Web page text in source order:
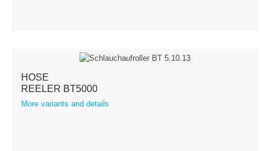
HOSE
REELER BT5000
More variants and details